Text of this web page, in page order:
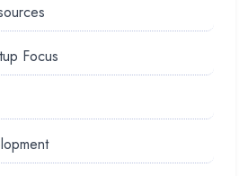
Focus